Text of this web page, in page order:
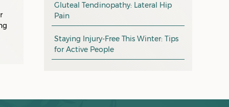
September 2025
August 2025
July 2025
CHH news
Gluteal Tendinopathy: Lateral Hip
Pain
Staying Injury-Free This Winter: Tips
for Active People